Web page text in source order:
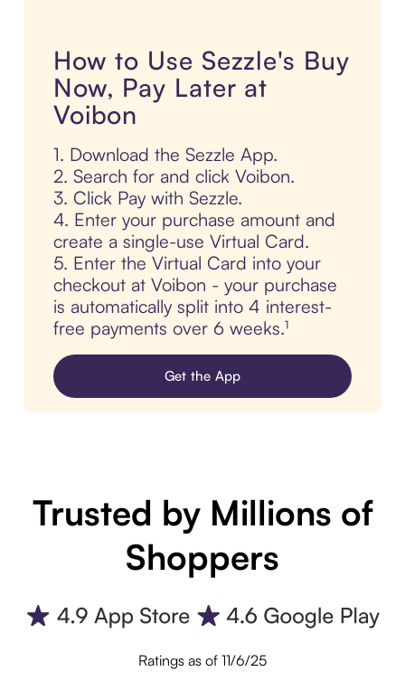
How to Use Sezzle's Buy
Now, Pay Later at
Voibon
1. Download the Sezzle App.
2. Search for and click Voibon.
3. Click Pay with Sezzle.
4. Enter your purchase amount and
create a single-use Virtual Card.
5. Enter the Virtual Card into your
checkout at Voibon - your purchase
is automatically split into 4 interest-
free payments over 6 weeks.¹
Get the App
Trusted by Millions of
Shoppers
Ratings as of 11/6/25